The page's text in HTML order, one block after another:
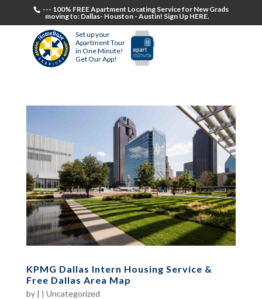
--- 100% FREE Apartment Locating Service for New Grads
moving to: Dallas- Houston - Austin! Sign Up HERE.
Set up your
Apartment Tour
in One Minute!
Get Our App!
KPMG Dallas Intern Housing Service &
Free Dallas Area Map
by | | Uncategorized